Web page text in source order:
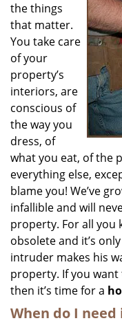
the things
that matter.
You take care
of your
property’s
interiors, are
conscious of
the way you
dress, of
what you eat, of the
everything else,
blame you! We’ve
infallible and will
property. For all you
obsolete and it’s
intruder makes his
property. If you
then it’s time for a
When do I need